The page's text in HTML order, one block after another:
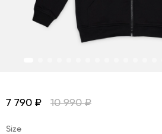
7 790 ₽ 10 990 ₽
Size